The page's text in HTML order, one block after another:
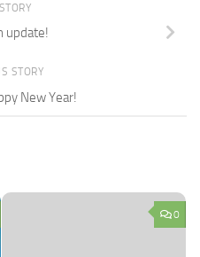
update!
STORY
New Year!
0